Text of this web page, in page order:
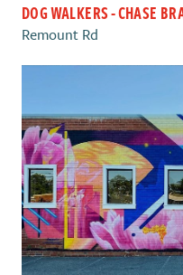
DOG WALKERS - CHASE
Remount Rd